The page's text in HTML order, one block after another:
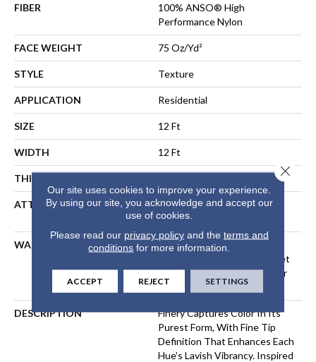
FIBER
100% ANSO® High
Performance Nylon
FACE WEIGHT 75 Oz/yd²
STYLE Texture
APPLICATION Residential
SIZE 12 Ft
WIDTH 12 Ft
THICKNESS
ATTACHED PAD
Polypropylene, LifeGuard®
Spill-Proof Technology®
WARRANTY
A/T 25 Year Limited
Residential Broadloom Carpet
Warranty, Residential 25 Year
Limited Warranty
DESCRIPTION
Finery Captures Color In Its
Purest Form, With Fine Tip
Definition That Enhances Each
Hue’s Lavish Vibrancy. Inspired
Our site uses cookies to improve your experience.
By using our site, you acknowledge and accept our
use of cookies.
Please read our privacy policyand the terms and
conditions for more information.
ACCEPT REJECT SETTINGS
Close